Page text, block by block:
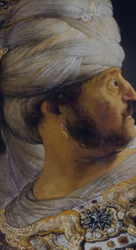
account
Sign In